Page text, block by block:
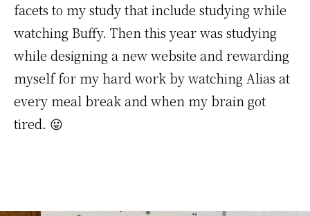
facets to my study that include studying while
watching Buffy. Then this year was studying
while designing a new website and rewarding
myself for my hard work by watching Alias at
every meal break and when my brain got
tired. 😛